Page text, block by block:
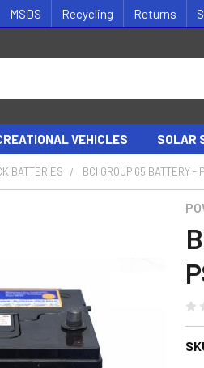
MSDS Recycling Returns
VEHICLES SOLAR
BATTERIES BCI GROUP 65 BATTERY -